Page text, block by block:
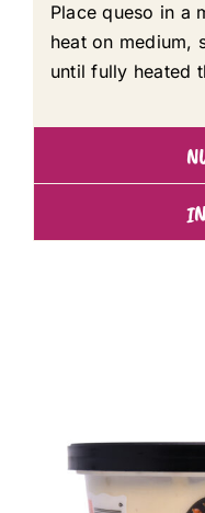
Place queso in a
heat on medium,
until fully heated